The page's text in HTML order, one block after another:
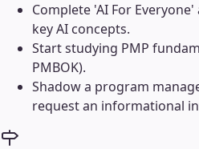
Complete 'AI For
key AI concepts.
Start studying PMP
PMBOK).
Shadow a program
request an informational